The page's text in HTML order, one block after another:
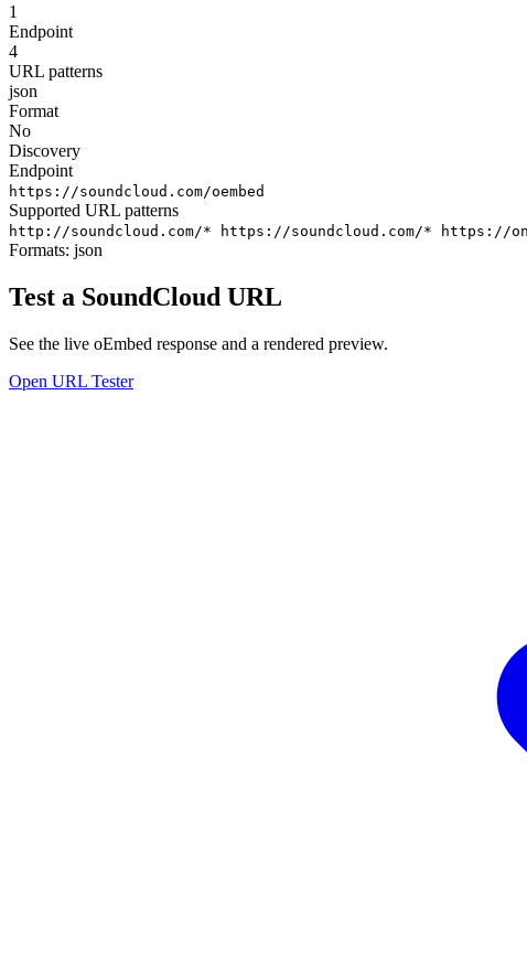
1
Endpoint
4
URL patterns
json
Format
No
Discovery
Endpoint
https://soundcloud.com/oembed
Supported URL patterns
http://soundcloud.com/* https://soundcloud.com/* https://
Formats: json
Test a SoundCloud URL
See the live oEmbed response and a rendered preview.
Open URL Tester